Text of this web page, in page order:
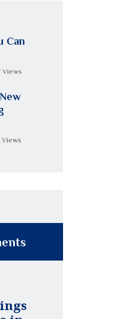
Can
Views
Views